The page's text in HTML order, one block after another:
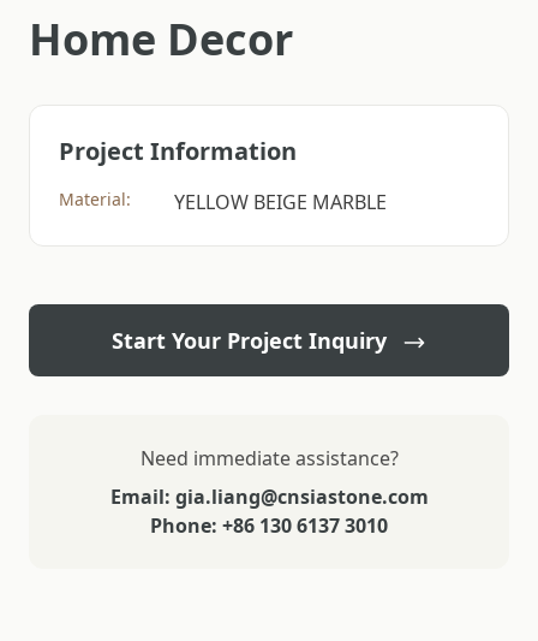
Home Decor
Project Information
Material: YELLOW BEIGE MARBLE
Start Your Project Inquiry
Need immediate assistance?
Email: gia.liang@cnsiastone.com
Phone: +86 130 6137 3010